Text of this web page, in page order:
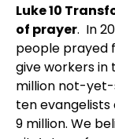
Luke 10
of prayer. In
people prayed
give workers
million not-yet-
ten
9 million. We